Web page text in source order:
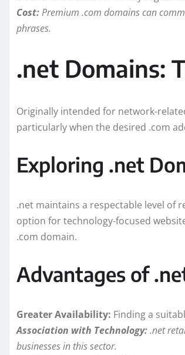
Cost:Premium .com domains can
phrases.
.net Domains:
Originally intended for network-
particularly when the desired .com
Exploring .net
.net maintains a respectable level of
option for technology-focused
.com domain.
Advantages of
Greater Availability: Finding a
Association with Technology:.net
businesses in this sector.